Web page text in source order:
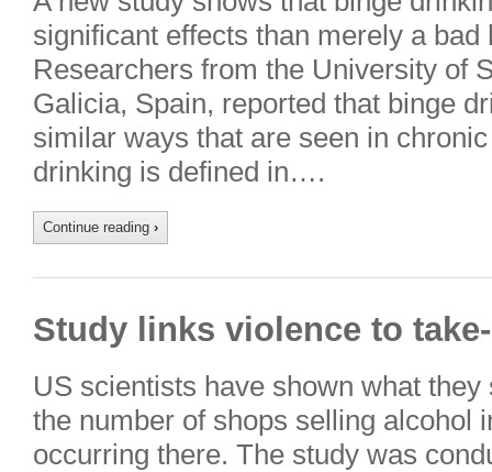
significant effects than merely a bad
Researchers from the University of
Galicia, Spain, reported that binge
similar ways that are seen in
drinking is defined in….
Continue reading ›
Study links violence to
US scientists have shown what
the number of shops selling alcohol
occurring there. The study was